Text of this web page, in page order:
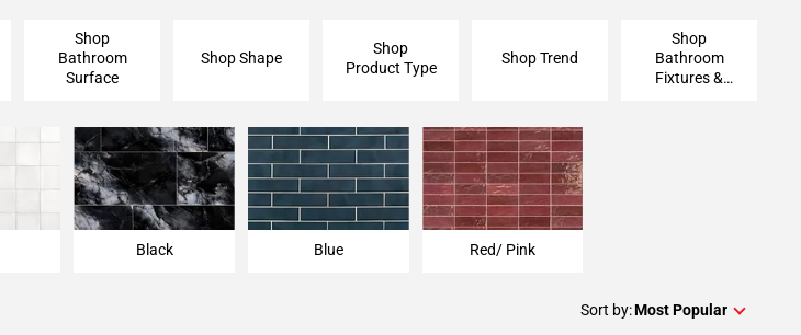
Shop
Bathroom
Surface
Shop Shape
Shop
Product Type
Shop Trend
Shop
Bathroom
Fixtures &
Black Blue Red/ Pink
Sort by:Most Popular